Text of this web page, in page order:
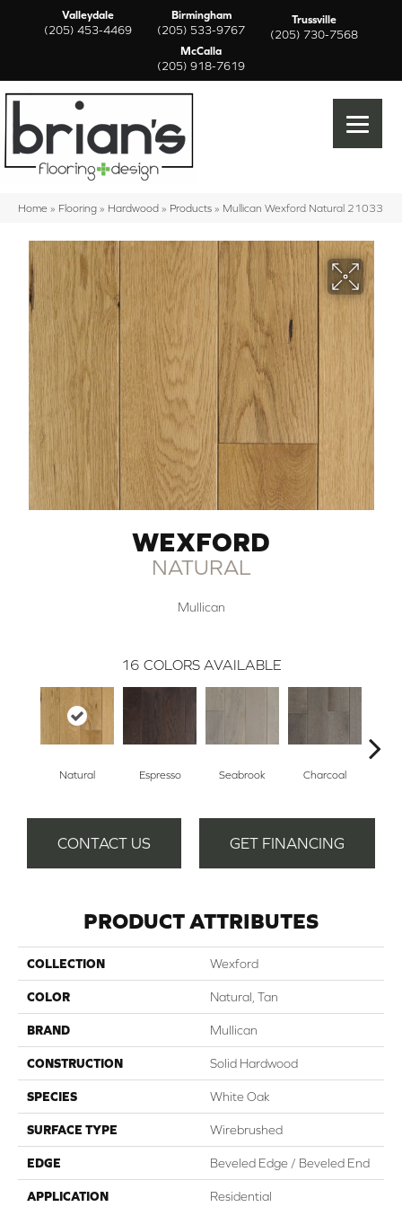
Valleydale
(205) 453-4469
Birmingham
(205) 533-9767
Trussville
(205) 730-7568
McCalla
(205) 918-7619
Home » Flooring » Hardwood » Products » Mullican Wexford Natural 21033
WEXFORD
NATURAL
Mullican
16 COLORS AVAILABLE
Natural Espresso Seabrook Charcoal
CONTACT US GET FINANCING
PRODUCT ATTRIBUTES
COLLECTION Wexford
COLOR Natural, Tan
BRAND Mullican
CONSTRUCTION Solid Hardwood
SPECIES White Oak
SURFACE TYPE Wirebrushed
EDGE Beveled Edge / Beveled End
APPLICATION Residential